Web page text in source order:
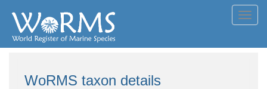
WoRMS taxon details